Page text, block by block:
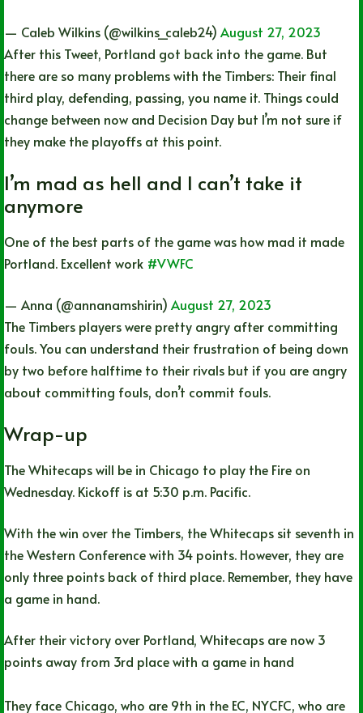
— Caleb Wilkins (@wilkins_caleb24) August 27, 2023
After this Tweet, Portland got back into the game. But
there are so many problems with the Timbers: Their final
third play, defending, passing, you name it. Things could
change between now and Decision Day but I’m not sure if
they make the playoffs at this point.
I’m mad as hell and I can’t take it
anymore
One of the best parts of the game was how mad it made
Portland. Excellent work #VWFC
— Anna (@annanamshirin) August 27, 2023
The Timbers players were pretty angry after committing
fouls. You can understand their frustration of being down
by two before halftime to their rivals but if you are angry
about committing fouls, don’t commit fouls.
Wrap-up
The Whitecaps will be in Chicago to play the Fire on
Wednesday. Kickoff is at 5:30 p.m. Pacific.
With the win over the Timbers, the Whitecaps sit seventh in
the Western Conference with 34 points. However, they are
only three points back of third place. Remember, they have
a game in hand.
After their victory over Portland, Whitecaps are now 3
points away from 3rd place with a game in hand
They face Chicago, who are 9th in the EC, NYCFC, who are